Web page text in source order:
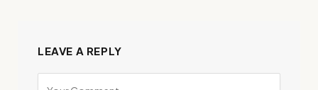
LEAVE A REPLY